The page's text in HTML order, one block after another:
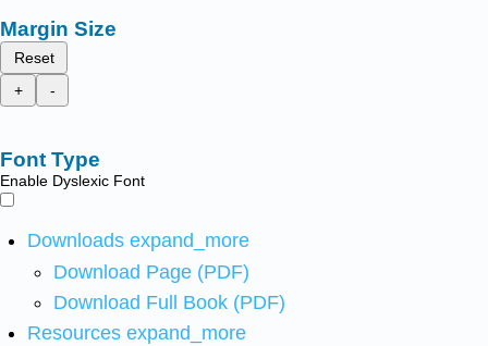
Margin Size
Reset
+
-
Font Type
Enable Dyslexic Font
Downloads expand_more
Download Page (PDF)
Download Full Book (PDF)
Resources expand_more